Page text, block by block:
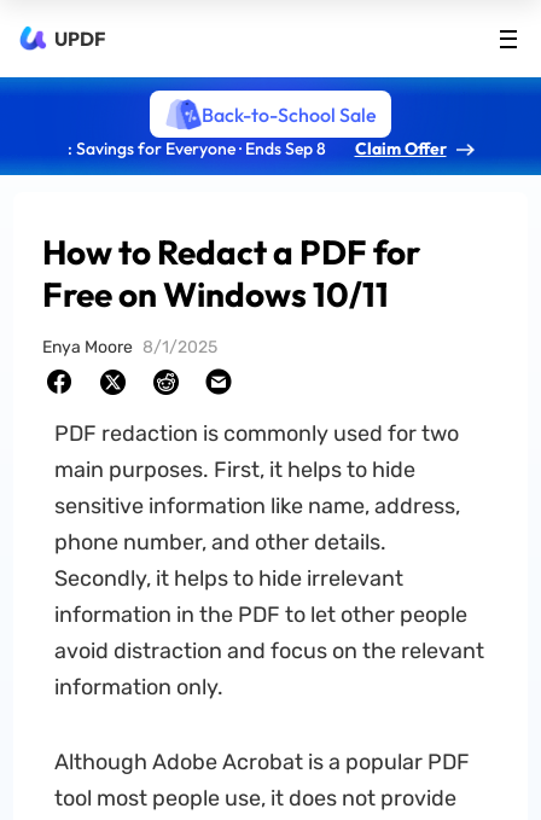
UPDF
Back-to-School Sale
: Savings for Everyone · Ends Sep 8 Claim Offer
How to Redact a PDF for
Free on Windows 10/11
Enya Moore 8/1/2025
PDF redaction is commonly used for two
main purposes. First, it helps to hide
sensitive information like name, address,
phone number, and other details.
Secondly, it helps to hide irrelevant
information in the PDF to let other people
avoid distraction and focus on the relevant
information only.
Although Adobe Acrobat is a popular PDF
tool most people use, it does not provide